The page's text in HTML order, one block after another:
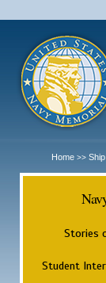
Home >>
Stories
Student